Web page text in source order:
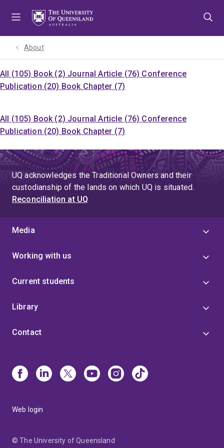
About
All (105) Book (2) Journal Article (76) Conference
Publication (20) Book Chapter (7)
All (105) Book (2) Journal Article (76) Conference
Publication (20) Book Chapter (7)
UQ acknowledges the Traditional Owners and their
custodianship of the lands on which UQ is situated.
Reconciliation at UQ
Media
Working with us
Current students
Library
Contact
Web login
© The University of Queensland